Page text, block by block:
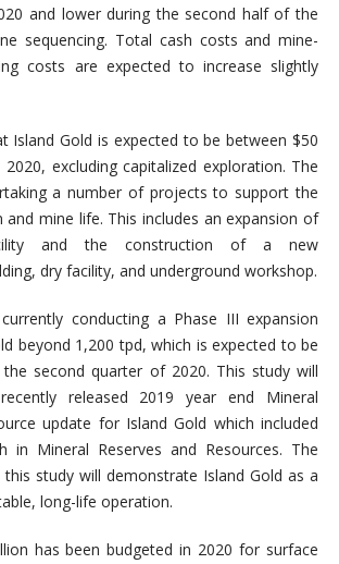
and lower during the second half of the
sequencing. Total cash costs and mine-
costs are expected to increase slightly
Island Gold is expected to be between $50
excluding capitalized exploration. The
a number of projects to support the
mine life. This includes an expansion of
and the construction of a new
dry facility, and underground workshop.
conducting a Phase III expansion
beyond 1,200 tpd, which is expected to be
second quarter of 2020. This study will
released 2019 year end Mineral
update for Island Gold which included
in Mineral Reserves and Resources. The
this study will demonstrate Island Gold as a
long-life operation.
has been budgeted in 2020 for surface